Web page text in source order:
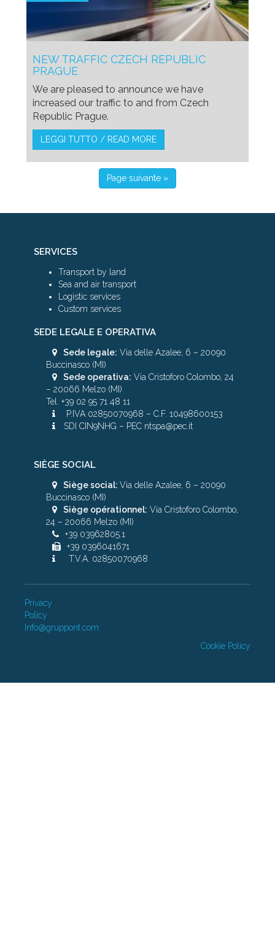
NEW TRAFFIC CZECH REPUBLIC
PRAGUE
We are pleased to announce we have
increased our traffic to and from Czech
Republic Prague.
LEGGI TUTTO / READ MORE
Page suivante »
SERVICES
Transport by land
Sea and air transport
Logistic services
Custom services
SEDE LEGALE E OPERATIVA
Sede legale: Via delle Azalee, 6 – 20090
Buccinasco (MI)
Sede operativa: Via Cristoforo Colombo, 24
– 20066 Melzo (MI)
Tel. +39 02 95 71 48 11
P.IVA 02850070968 – C.F. 10498600153
SDI CIN9NHG – PEC ntspa@pec.it
SIÈGE SOCIAL
Siège social:Via delle Azalee, 6 – 20090
Buccinasco (MI)
Siège opérationnel: Via Cristoforo Colombo,
24 – 20066 Melzo (MI)
+39 03962805.1
+39 0396041671
T.V.A. 02850070968
Privacy
Policy
Info@gruppont.com
Cookie Policy